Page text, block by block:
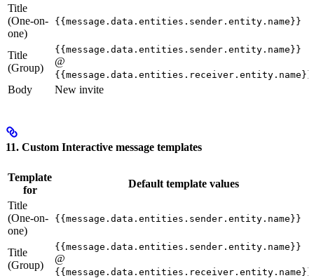
Title
(One-on-
one)
{{message.data.entities.sender.entity.name}}
Title
(Group)
{{message.data.entities.sender.entity.name}}
@
{{message.data.entities.receiver.entity.name}}
Body New invite
11. Custom Interactive message templates
Template
for
Default template values
Title
(One-on-
one)
{{message.data.entities.sender.entity.name}}
Title
(Group)
{{message.data.entities.sender.entity.name}}
@
{{message.data.entities.receiver.entity.name}}